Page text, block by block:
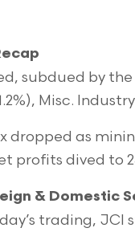
subdued by the
Misc. Industry
dropped as
profits dived to
& Domestic
trading,